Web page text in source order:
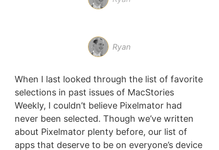
Ryan
When I last looked through the list of favorite
selections in past issues of MacStories
Weekly, I couldn’t believe Pixelmator had
never been selected. Though we’ve written
about Pixelmator plenty before, our list of
apps that deserve to be on everyone’s device